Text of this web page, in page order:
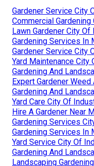
Gardener Service City
Commercial
Lawn Gardener City Of
Gardening Services In
Gardener Service City
Yard Maintenance City
Gardening And
Expert Gardener
Gardening And
Yard Care City Of
Hire A Gardener Near
Gardening Services
Gardening Services In
Yard Service City Of
Gardening And
Landscaping